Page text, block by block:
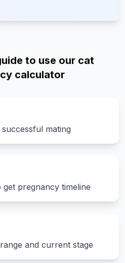
to use our cat
calculator
mating
get pregnancy timeline
and current stage